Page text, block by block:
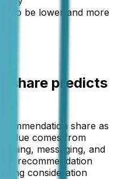
to be lower and more
share predicts
share as
value comes from
messaging, and
recommendation
consideration